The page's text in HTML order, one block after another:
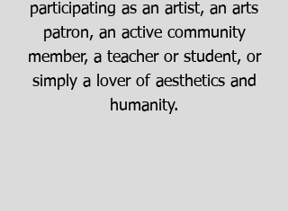
participating as an artist, an arts
patron, an active community
member, a teacher or student, or
simply a lover of aesthetics and
humanity.